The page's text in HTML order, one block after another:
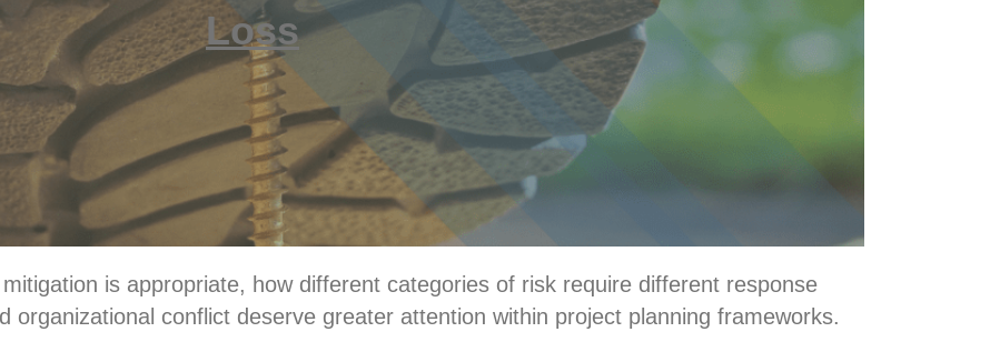
Loss
is appropriate, how different categories of risk require different response
organizational conflict deserve greater attention within project planning frameworks.